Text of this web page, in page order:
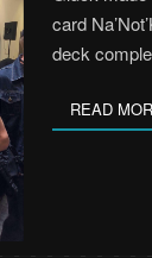
card
deck
READ